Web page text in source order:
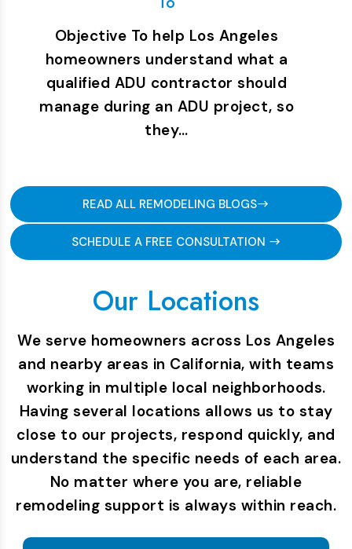
Objective To help Los Angeles
homeowners understand what a
qualified ADU contractor should
manage during an ADU project, so
they…
READ ALL REMODELING BLOGS
SCHEDULE A FREE CONSULTATION
Our Locations
We serve homeowners across Los Angeles
and nearby areas in California, with teams
working in multiple local neighborhoods.
Having several locations allows us to stay
close to our projects, respond quickly, and
understand the specific needs of each area.
No matter where you are, reliable
remodeling support is always within reach.